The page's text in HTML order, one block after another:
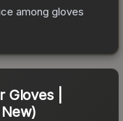
among gloves
|